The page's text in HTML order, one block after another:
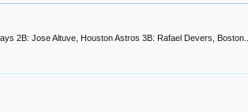
2B: Jose Altuve, Houston Astros 3B: Rafael Devers, Boston...